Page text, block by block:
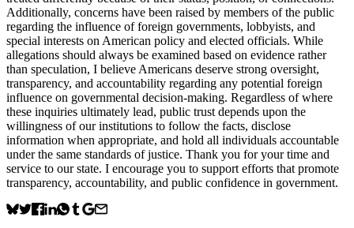
Additionally, concerns have been raised by members of the public
regarding the influence of foreign governments, lobbyists, and
special interests on American policy and elected officials. While
allegations should always be examined based on evidence rather
than speculation, I believe Americans deserve strong oversight,
transparency, and accountability regarding any potential foreign
influence on governmental decision-making. Regardless of where
these inquiries ultimately lead, public trust depends upon the
willingness of our institutions to follow the facts, disclose
information when appropriate, and hold all individuals accountable
under the same standards of justice. Thank you for your time and
service to our state. I encourage you to support efforts that promote
transparency, accountability, and public confidence in government.